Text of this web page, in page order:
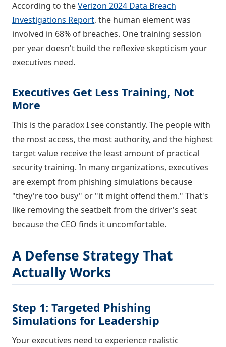
According to theVerizon 2024 Data Breach
Investigations Report, the human element was
involved in 68% of breaches. One training session
per year doesn't build the reflexive skepticism your
executives need.
Executives Get Less Training, Not
More
This is the paradox I see constantly. The people with
the most access, the most authority, and the highest
target value receive the least amount of practical
security training. In many organizations, executives
are exempt from phishing simulations because
"they're too busy" or "it might offend them." That's
like removing the seatbelt from the driver's seat
because the CEO finds it uncomfortable.
A Defense Strategy That
Actually Works
Step 1: Targeted Phishing
Simulations for Leadership
Your executives need to experience realistic